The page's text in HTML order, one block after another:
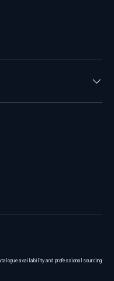
availability and professional sourcing